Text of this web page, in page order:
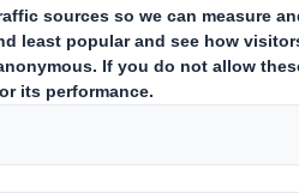
total UK figures for
comprehensive view,
reporting requirement.
gap and our key